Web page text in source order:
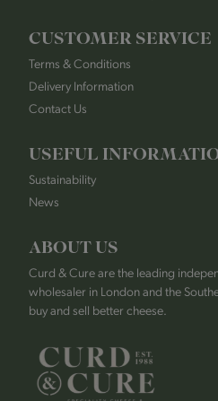
CUSTOMER SERVICE
Terms & Conditions
Delivery Information
Contact Us
USEFUL
Sustainability
News
ABOUT US
Curd & Cure are the leading
wholesaler in London and the
buy and sell better cheese.